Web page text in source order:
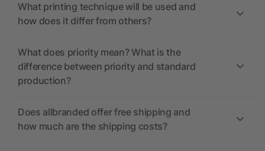
What printing technique will be used and
how does it differ from others?
What does priority mean? What is the
difference between priority and standard
production?
Does allbranded offer free shipping and
how much are the shipping costs?